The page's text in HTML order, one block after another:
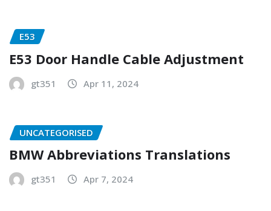
E53
E53 Door Handle Cable Adjustment
gt351 Apr 11, 2024
UNCATEGORISED
BMW Abbreviations Translations
gt351 Apr 7, 2024